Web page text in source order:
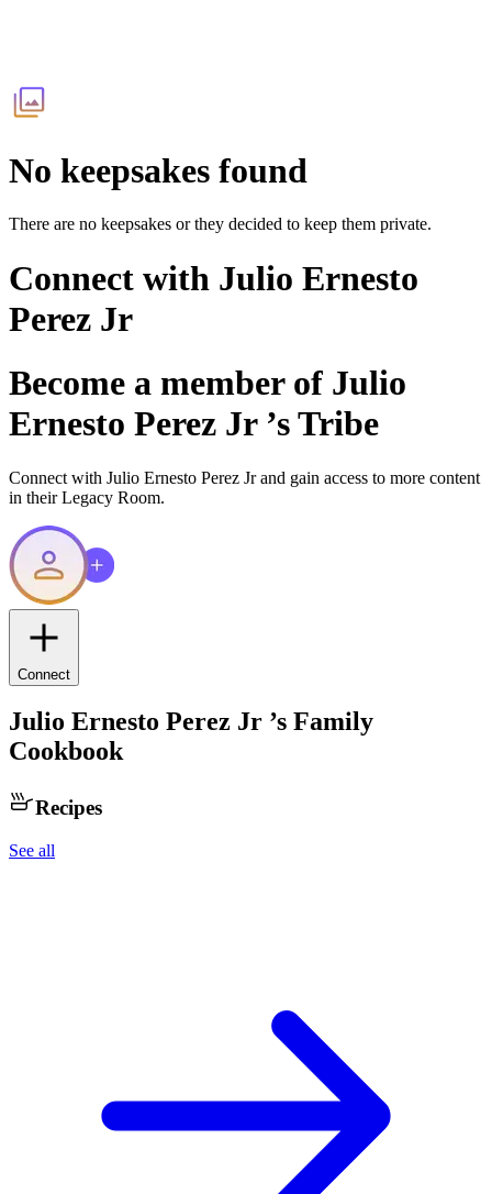
No keepsakes found
There are no keepsakes or they decided to keep them private.
Connect with Julio Ernesto
Perez Jr
Become a member of Julio
Ernesto Perez Jr ’s Tribe
Connect with Julio Ernesto Perez Jrand gain access to more content
in their Legacy Room.
Connect
Julio Ernesto Perez Jr ’s Family
Cookbook
Recipes
See all